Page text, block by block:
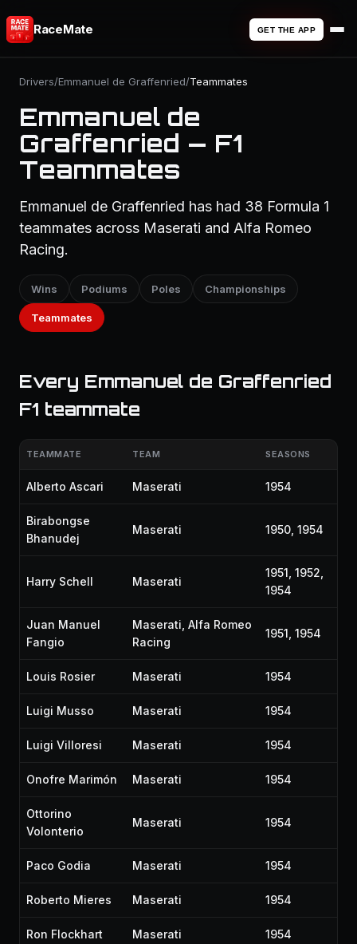
RaceMate GET THE APP
Drivers/Emmanuel de Graffenried/Teammates
Emmanuel de
Graffenried — F1
Teammates
Emmanuel de Graffenried has had 38 Formula 1
teammates across Maserati and Alfa Romeo
Racing.
Wins Podiums Poles Championships
Teammates
Every Emmanuel de Graffenried
F1 teammate
TEAMMATE TEAM SEASONS
Alberto Ascari Maserati 1954
Birabongse
Bhanudej
Maserati 1950, 1954
Harry Schell Maserati
1951, 1952,
1954
Juan Manuel
Fangio
Maserati, Alfa Romeo
Racing
1951, 1954
Louis Rosier Maserati 1954
Luigi Musso Maserati 1954
Luigi Villoresi Maserati 1954
Onofre Marimón Maserati 1954
Ottorino
Volonterio
Maserati 1954
Paco Godia Maserati 1954
Roberto Mieres Maserati 1954
Ron Flockhart Maserati 1954